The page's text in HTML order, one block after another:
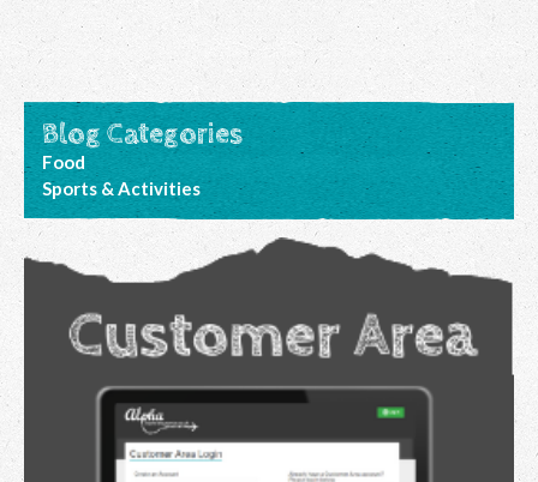
Blog Categories
Food
Sports & Activities